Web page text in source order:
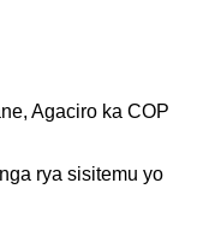
Agaciro ka COP
rya sisitemu yo